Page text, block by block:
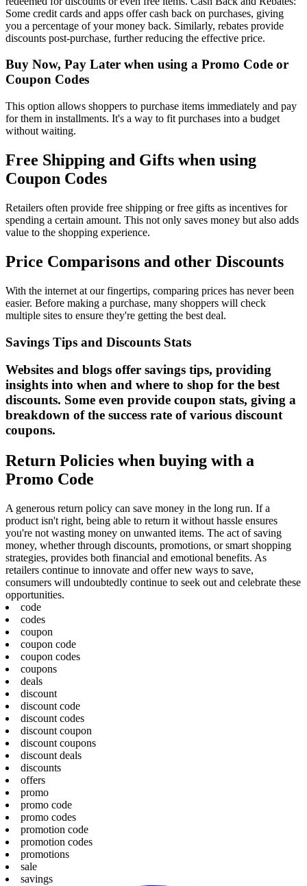
Some credit cards and apps offer cash back on purchases, giving
you a percentage of your money back. Similarly, rebates provide
discounts post-purchase, further reducing the effective price.
Buy Now, Pay Later when using a Promo Code or
Coupon Codes
This option allows shoppers to purchase items immediately and pay
for them in installments. It's a way to fit purchases into a budget
without waiting.
Free Shipping and Gifts when using
Coupon Codes
Retailers often provide free shipping or free gifts as incentives for
spending a certain amount. This not only saves money but also adds
value to the shopping experience.
Price Comparisons and other Discounts
With the internet at our fingertips, comparing prices has never been
easier. Before making a purchase, many shoppers will check
multiple sites to ensure they're getting the best deal.
Savings Tips and Discounts Stats
Websites and blogs offer savings tips, providing
insights into when and where to shop for the best
discounts. Some even provide coupon stats, giving a
breakdown of the success rate of various discount
coupons.
Return Policies when buying with a
Promo Code
A generous return policy can save money in the long run. If a
product isn't right, being able to return it without hassle ensures
you're not wasting money on unwanted items. The act of saving
money, whether through discounts, promotions, or smart shopping
strategies, provides both financial and emotional benefits. As
retailers continue to innovate and offer new ways to save,
consumers will undoubtedly continue to seek out and celebrate these
opportunities.
code
codes
coupon
coupon code
coupon codes
coupons
deals
discount
discount code
discount codes
discount coupon
discount coupons
discount deals
discounts
offers
promo
promo code
promo codes
promotion code
promotion codes
promotions
sale
savings